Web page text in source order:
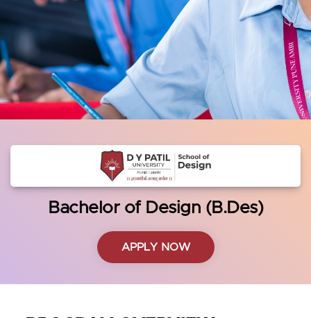
Bachelor of Design (B.Des)
APPLY NOW